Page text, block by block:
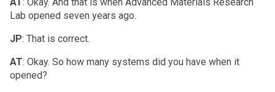
AT: Okay. And that is when Advanced Materials Research
Lab opened seven years ago.
JP: That is correct.
AT: Okay. So how many systems did you have when it
opened?